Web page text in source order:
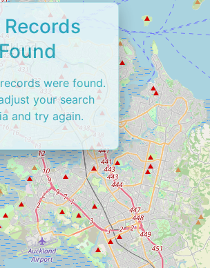
Records
were found.
your search
and try again.